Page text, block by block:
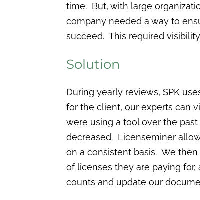
time. But, with large
company needed a way to
succeed. This required
Solution
During yearly reviews, SPK
for the client, our experts can
were using a tool over the
decreased. Licenseminer
on a consistent basis. We
of licenses they are paying
counts and update our